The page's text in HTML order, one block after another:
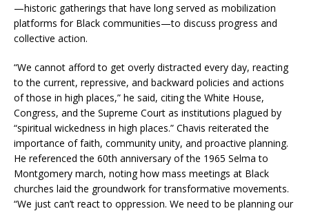
—historic gatherings that have long served as mobilization
platforms for Black communities—to discuss progress and
collective action.
“We cannot afford to get overly distracted every day, reacting
to the current, repressive, and backward policies and actions
of those in high places,” he said, citing the White House,
Congress, and the Supreme Court as institutions plagued by
“spiritual wickedness in high places.” Chavis reiterated the
importance of faith, community unity, and proactive planning.
He referenced the 60th anniversary of the 1965 Selma to
Montgomery march, noting how mass meetings at Black
churches laid the groundwork for transformative movements.
“We just can’t react to oppression. We need to be planning our